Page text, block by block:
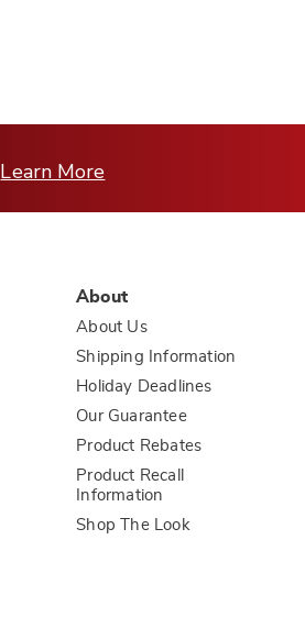
Learn More
About
About Us
Shipping Information
Holiday Deadlines
Our Guarantee
Product Rebates
Product Recall
Information
Shop The Look